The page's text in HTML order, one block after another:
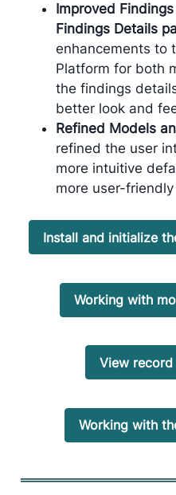
Improved
Findings Details
enhancements to
Platform for both
the findings
better look and
Refined Models
refined the user
more intuitive
more user-
Install and initialize
Working with
View
Working with